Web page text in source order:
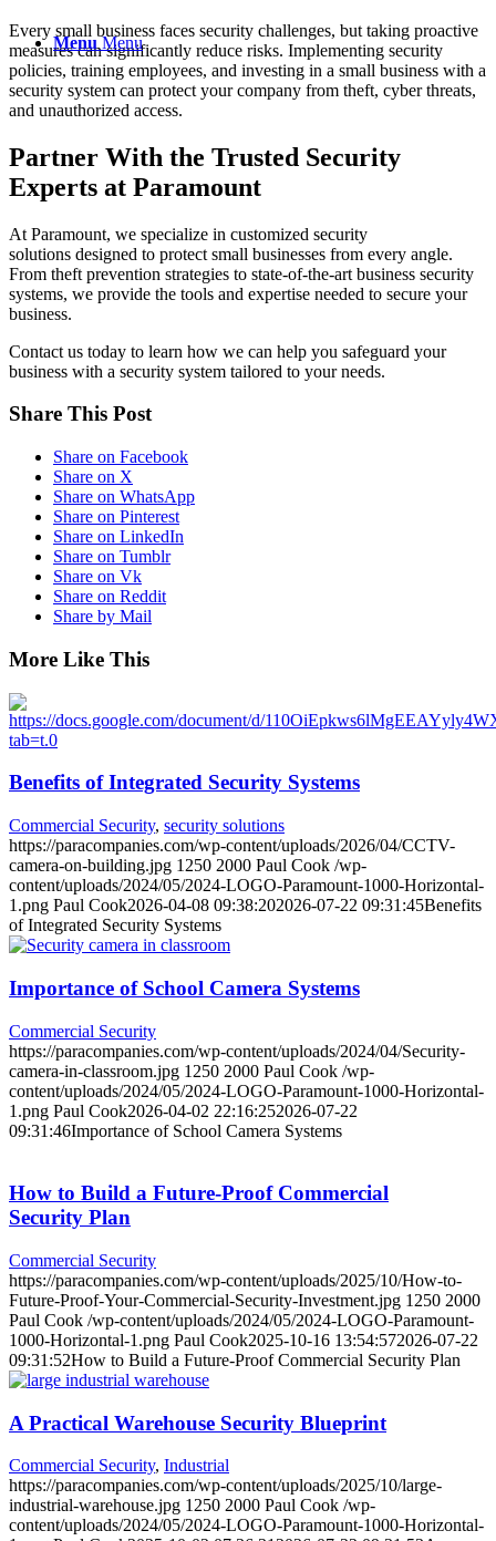
Menu Menu
Every small business faces security challenges, but taking proactive
measures can significantly reduce risks. Implementing security
policies, training employees, and investing in a small business with a
security system can protect your company from theft, cyber threats,
and unauthorized access.
Partner With the Trusted Security
Experts at Paramount
At Paramount, we specialize in customized security
solutions designed to protect small businesses from every angle.
From theft prevention strategies to state-of-the-art business security
systems, we provide the tools and expertise needed to secure your
business.
Contact us today to learn how we can help you safeguard your
business with a security system tailored to your needs.
Share This Post
Share on Facebook
Share on X
Share on WhatsApp
Share on Pinterest
Share on LinkedIn
Share on Tumblr
Share on Vk
Share on Reddit
Share by Mail
More Like This
Benefits of Integrated Security Systems
Commercial Security, security solutions
https://paracompanies.com/wp-content/uploads/2026/04/CCTV-
camera-on-building.jpg 1250 2000 Paul Cook /wp-
content/uploads/2024/05/2024-LOGO-Paramount-1000-Horizontal-
1.png Paul Cook2026-04-08 09:38:202026-07-22 09:31:45Benefits
of Integrated Security Systems
Importance of School Camera Systems
Commercial Security
https://paracompanies.com/wp-content/uploads/2024/04/Security-
camera-in-classroom.jpg 1250 2000 Paul Cook /wp-
content/uploads/2024/05/2024-LOGO-Paramount-1000-Horizontal-
1.png Paul Cook2026-04-02 22:16:252026-07-22
09:31:46Importance of School Camera Systems
How to Build a Future-Proof Commercial
Security Plan
Commercial Security
https://paracompanies.com/wp-content/uploads/2025/10/How-to-
Future-Proof-Your-Commercial-Security-Investment.jpg 1250 2000
Paul Cook /wp-content/uploads/2024/05/2024-LOGO-Paramount-
1000-Horizontal-1.png Paul Cook2025-10-16 13:54:572026-07-22
09:31:52How to Build a Future-Proof Commercial Security Plan
A Practical Warehouse Security Blueprint
Commercial Security, Industrial
https://paracompanies.com/wp-content/uploads/2025/10/large-
industrial-warehouse.jpg 1250 2000 Paul Cook /wp-
content/uploads/2024/05/2024-LOGO-Paramount-1000-Horizontal-